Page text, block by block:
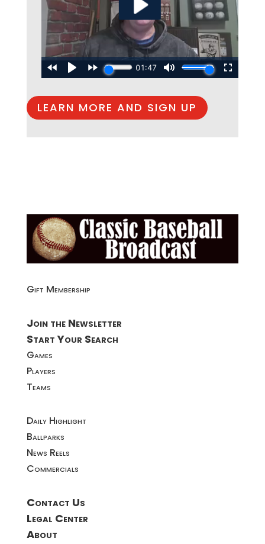
LEARN MORE AND SIGN UP
Gift Membership
Join the Newsletter
Start Your Search
Games
Players
Teams
Daily Highlight
Ballparks
News Reels
Commercials
Contact Us
Legal Center
About